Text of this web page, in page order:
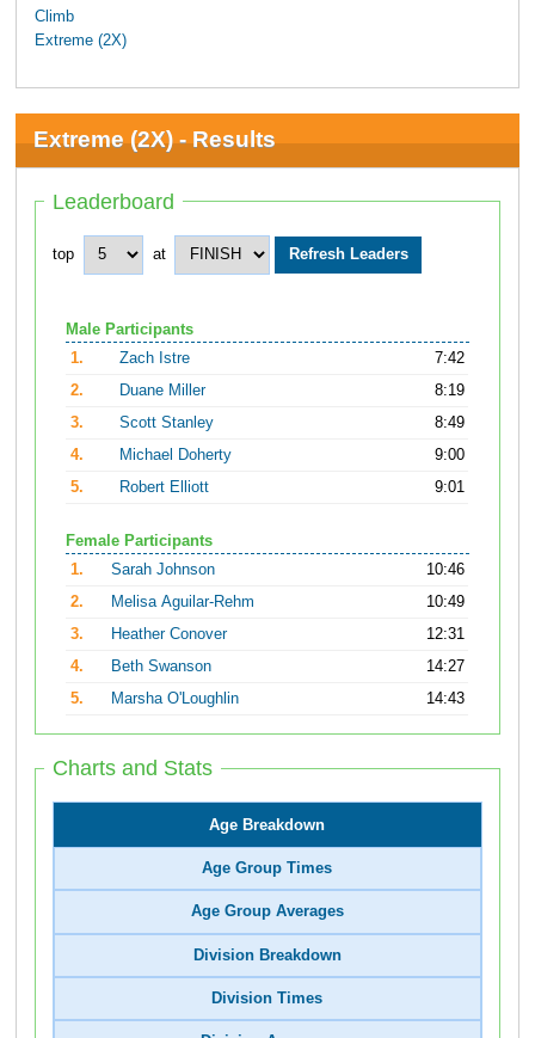
Climb
Extreme (2X)
Extreme (2X) - Results
Leaderboard
top at
Male Participants
1.
Zach Istre
7:42
2.
Duane Miller
8:19
3.
Scott Stanley
8:49
4.
Michael Doherty
9:00
5.
Robert Elliott 9:01
Female Participants
1.
Sarah Johnson
10:46
2.
Melisa Aguilar-Rehm
10:49
3.
Heather Conover
12:31
4.
Beth Swanson
14:27
5.
Marsha O'Loughlin 14:43
Charts and Stats
Age Breakdown
Age Group Times
Age Group Averages
Division Breakdown
Division Times